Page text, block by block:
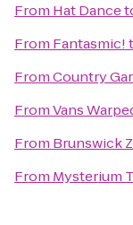
From Hat Dance
From Fantasmic!
FromCountry
FromVans
From Brunswick
From Mysterium